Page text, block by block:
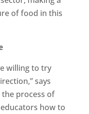
of food in this
willing to try
says
the process of
how to